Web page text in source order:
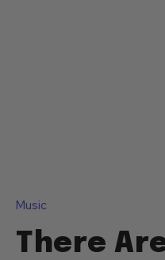
Music
There